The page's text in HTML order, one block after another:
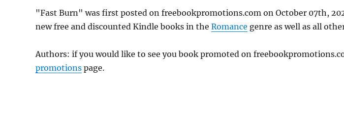
"Fast Burn" was first posted on freebookpromotions.com on October 07th,
new free and discounted Kindle books in the Romance genre as well as all
Authors: if you would like to see you book promoted on
promotions page.